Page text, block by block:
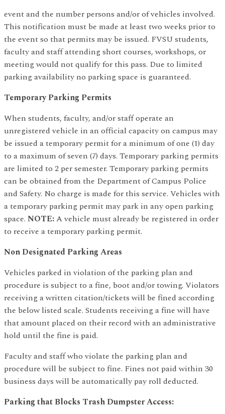
event and the number persons and/or of vehicles involved.
This notification must be made at least two weeks prior to
the event so that permits may be issued. FVSU students,
faculty and staff attending short courses, workshops, or
meeting would not qualify for this pass. Due to limited
parking availability no parking space is guaranteed.
Temporary Parking Permits
When students, faculty, and/or staff operate an
unregistered vehicle in an official capacity on campus may
be issued a temporary permit for a minimum of one (1) day
to a maximum of seven (7) days. Temporary parking permits
are limited to 2 per semester. Temporary parking permits
can be obtained from the Department of Campus Police
and Safety. No charge is made for this service. Vehicles with
a temporary parking permit may park in any open parking
space. NOTE:A vehicle must already be registered in order
to receive a temporary parking permit.
Non Designated Parking Areas
Vehicles parked in violation of the parking plan and
procedure is subject to a fine, boot and/or towing. Violators
receiving a written citation/tickets will be fined according
the below listed scale. Students receiving a fine will have
that amount placed on their record with an administrative
hold until the fine is paid.
Faculty and staff who violate the parking plan and
procedure will be subject to fine. Fines not paid within 30
business days will be automatically pay roll deducted.
Parking that Blocks Trash Dumpster Access: